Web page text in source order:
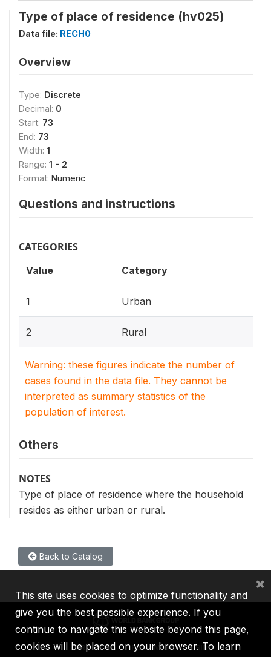
Type of place of residence (hv025)
Data file: RECH0
Overview
Type: Discrete
Decimal: 0
Start: 73
End: 73
Width: 1
Range: 1 - 2
Format: Numeric
Questions and instructions
CATEGORIES
Value Category
1 Urban
2 Rural
Warning: these figures indicate the number of
cases found in the data file. They cannot be
interpreted as summary statistics of the
population of interest.
Others
NOTES
Type of place of residence where the household
resides as either urban or rural.
Back to Catalog
IBRD IDA IFC MIGA ICSID
This site uses cookies to optimize functionality and
give you the best possible experience. If you
continue to navigate this website beyond this page,
cookies will be placed on your browser. To learn
×